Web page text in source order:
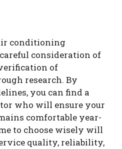
conditioning
consideration of
of
research. By
you can find a
who will ensure your
comfortable year-
to choose wisely will
quality, reliability,